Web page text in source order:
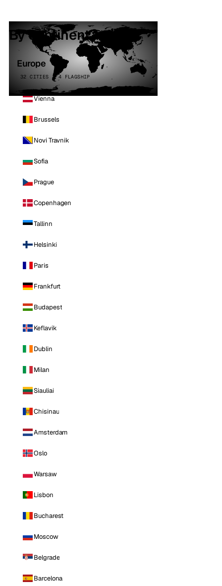
By continent
Europe
32 CITIES · 4 FLAGSHIP
Vienna
Brussels
Novi Travnik
Sofia
Prague
Copenhagen
Tallinn
Helsinki
Paris
Frankfurt
Budapest
Keflavik
Dublin
Milan
Siauliai
Chisinau
Amsterdam
Oslo
Warsaw
Lisbon
Bucharest
Moscow
Belgrade
Barcelona